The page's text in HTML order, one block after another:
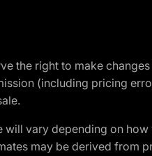
the right to make
(including pricing
vary depending on
may be derived from